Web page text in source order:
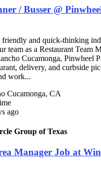
/ Busser @
friendly and quick-thinking
team as a Restaurant Team
Cucamonga, Pinwheel
delivery, and curbside
work...
Cucamonga, CA
ago
Group of Texas
Manager Job at